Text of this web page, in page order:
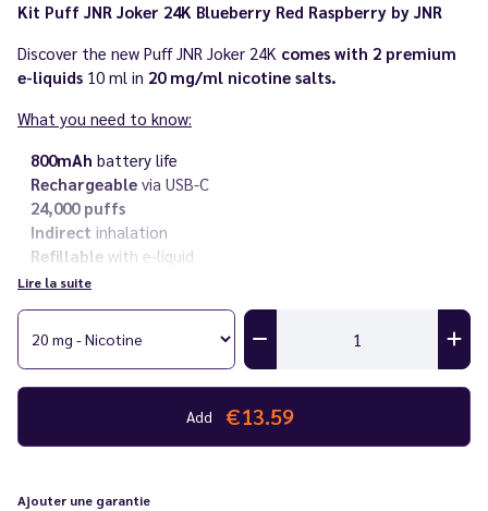
Kit Puff JNR Joker 24K Blueberry Red Raspberry by JNR
Discover the new Puff JNR Joker 24K comes with 2 premium
e-liquids 10 ml in 20 mg/ml nicotine salts.
What you need to know:
800mAh battery life
Rechargeable via USB-C
24,000 puffs
Indirect inhalation
Refillable with e-liquid
Nicotine salt
Needmore JNR e-liquid ? Discover the
JNR e-liquid range
perfectlycompatible with its puffs
Also discover all the puffs in the JNRrange and
common faults.
Lire la suite
Add €13.59
Ajouter une garantie